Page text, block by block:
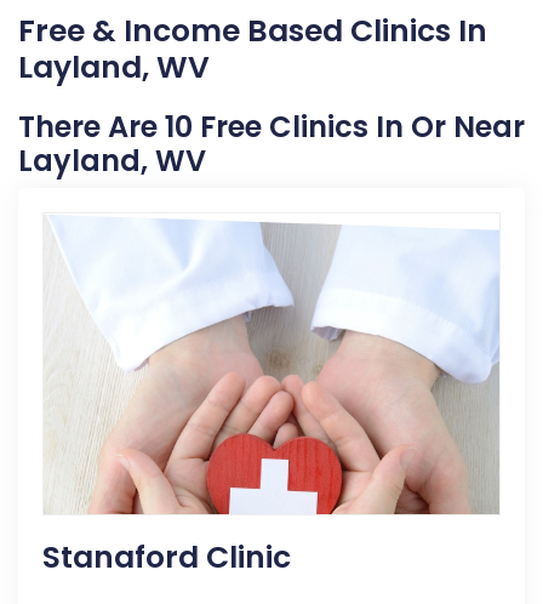
Free & Income Based Clinics In
Layland, WV
There Are 10 Free Clinics In Or Near
Layland, WV
Stanaford Clinic